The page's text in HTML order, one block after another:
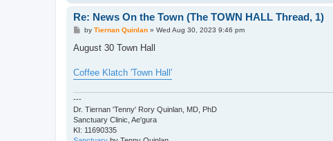
Re: News On the Town (The TOWN HALL Thread, 1)
P
s
by Tiernan Quinlan» Wed Aug 30, 2023 9:46 pm
August 30 Town Hall
Coffee Klatch 'Town Hall'
---
Dr. Tiernan 'Tenny' Rory Quinlan, MD, PhD
Sanctuary Clinic, Ae'gura
KI: 11690335